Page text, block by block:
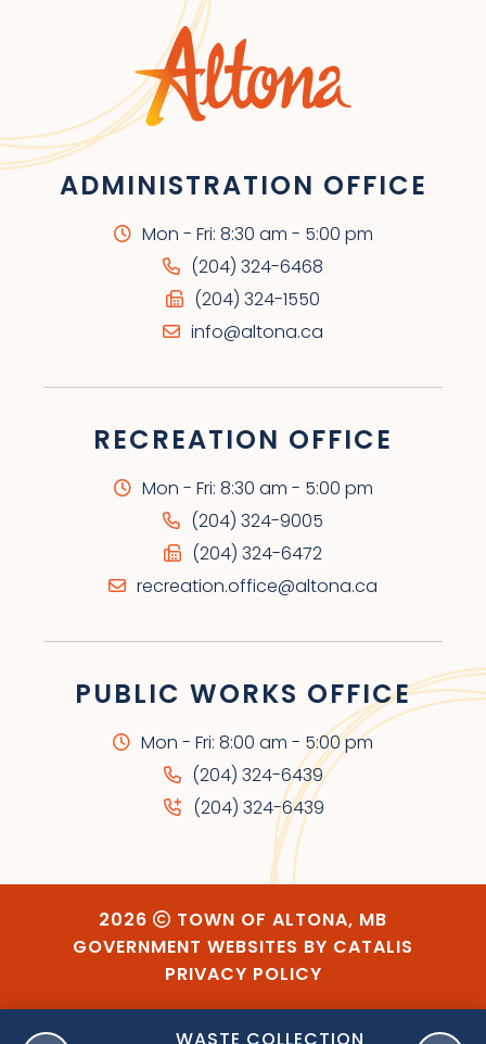
ADMINISTRATION OFFICE
Mon - Fri: 8:30 am - 5:00 pm
(204) 324-6468
(204) 324-1550
info@altona.ca
RECREATION OFFICE
Mon - Fri: 8:30 am - 5:00 pm
(204) 324-9005
(204) 324-6472
recreation.office@altona.ca
PUBLIC WORKS OFFICE
Mon - Fri: 8:00 am - 5:00 pm
(204) 324-6439
(204) 324-6439
2026
TOWN OF ALTONA, MB
GOVERNMENT WEBSITES BY CATALIS
PRIVACY POLICY